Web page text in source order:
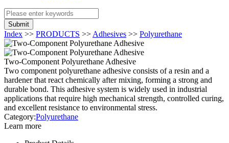
Submit
Index >> PRODUCTS >> Adhesives >> Polyurethane
Two-Component Polyurethane Adhesive
Two component polyurethane adhesive consists of a resin and a
hardener that react chemically after mixing, forming a strong and
durable bond. This adhesive system is widely used in industrial
applications that require high mechanical strength, controlled curing,
and excellent resistance to environmental stress.
Category:Polyurethane
Learn more